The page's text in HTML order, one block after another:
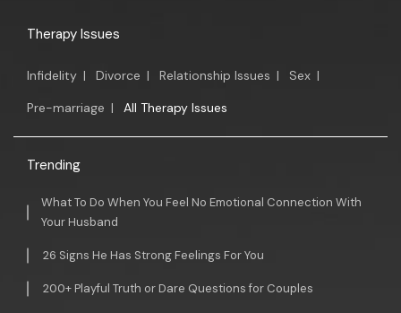
Therapy Issues
Infidelity | Divorce | Relationship Issues | Sex |
Pre-marriage | All Therapy Issues
Trending
What To Do When You Feel No Emotional Connection With
Your Husband
26 Signs He Has Strong Feelings For You
200+ Playful Truth or Dare Questions for Couples